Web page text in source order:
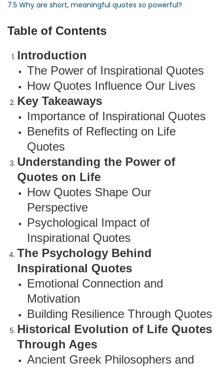
7.5 Why are short, meaningful quotes so powerful?
Table of Contents
Introduction
The Power of Inspirational Quotes
How Quotes Influence Our Lives
Key Takeaways
Importance of Inspirational Quotes
Benefits of Reflecting on Life
Quotes
Understanding the Power of
Quotes on Life
How Quotes Shape Our
Perspective
Psychological Impact of
Inspirational Quotes
The Psychology Behind
Inspirational Quotes
Emotional Connection and
Motivation
Building Resilience Through Quotes
Historical Evolution of Life Quotes
Through Ages
Ancient Greek Philosophers and